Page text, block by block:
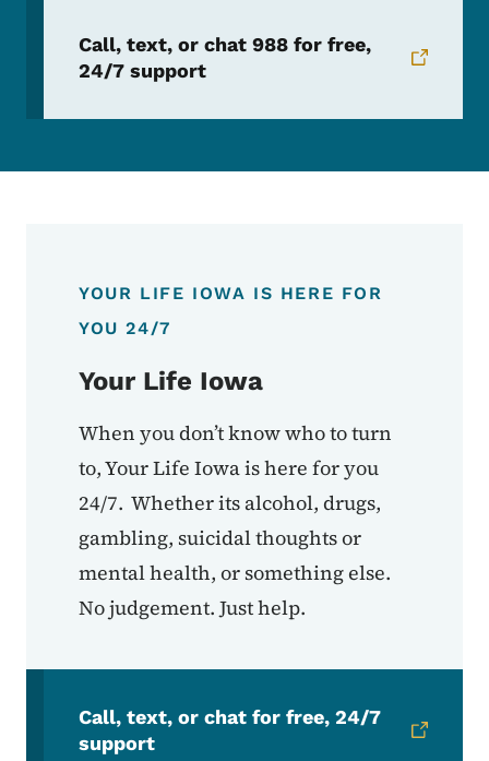
Call, text, or chat 988 for free,
24/7 support
YOUR LIFE IOWA IS HERE FOR
YOU 24/7
Your Life Iowa
When you don’t know who to turn
to, Your Life Iowa is here for you
24/7. Whether its alcohol, drugs,
gambling, suicidal thoughts or
mental health, or something else.
No judgement. Just help.
Call, text, or chat for free, 24/7
support